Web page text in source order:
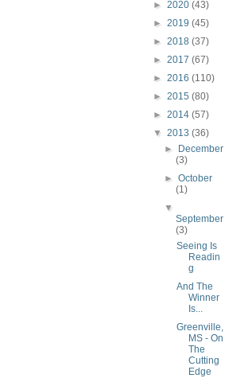
► 2020 (43)
► 2019 (45)
► 2018 (37)
► 2017 (67)
► 2016 (110)
► 2015 (80)
► 2014 (57)
▼ 2013 (36)
►
December
(3)
►October
(1)
▼
September
(3)
Seeing Is
Readin
g
And The
Winner
Is...
Greenville,
MS - On
The
Cutting
Edge